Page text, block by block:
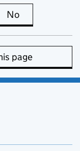
is useful
No
page